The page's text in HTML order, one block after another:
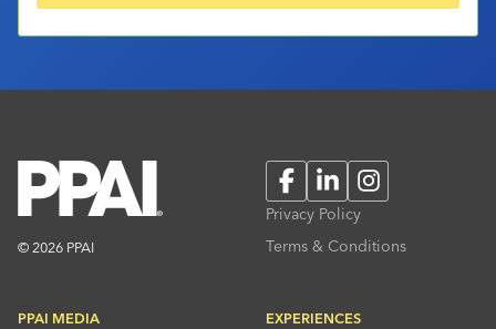
© 2026 PPAI
FacebookLinkedInInstagram
Privacy Policy
Terms & Conditions
PPAI MEDIA EXPERIENCES